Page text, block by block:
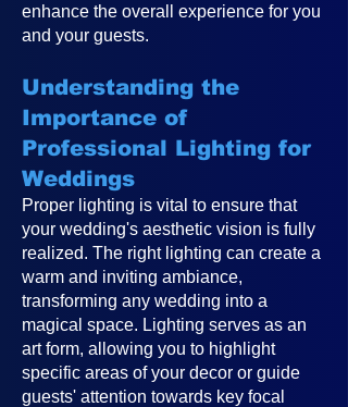
enhance the overall experience for you
and your guests.
Understanding the
Importance of
Professional Lighting for
Weddings
Proper lighting is vital to ensure that
your wedding's aesthetic vision is fully
realized. The right lighting can create a
warm and inviting ambiance,
transforming any wedding into a
magical space. Lighting serves as an
art form, allowing you to highlight
specific areas of your decor or guide
guests' attention towards key focal